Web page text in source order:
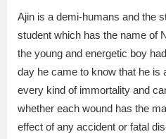
Ajin is a demi-humans and the
student which has the name of
the young and energetic boy
day he came to know that he is
every kind of immortality and
whether each wound has the
effect of any accident or fatal